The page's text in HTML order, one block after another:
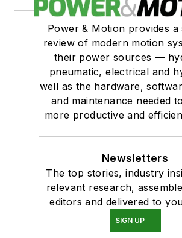
Power & Motion provides a
review of modern motion
their power sources —
pneumatic, electrical and
well as the hardware,
and maintenance needed
more productive and
Newsletters
The top stories, industry
relevant research,
editors and delivered to
SIGN UP